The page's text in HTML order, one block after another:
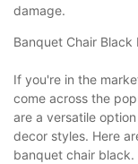
damage.
Banquet Chair Black
If you're in the
come across the
are a versatile
decor styles. Here
banquet chair black.